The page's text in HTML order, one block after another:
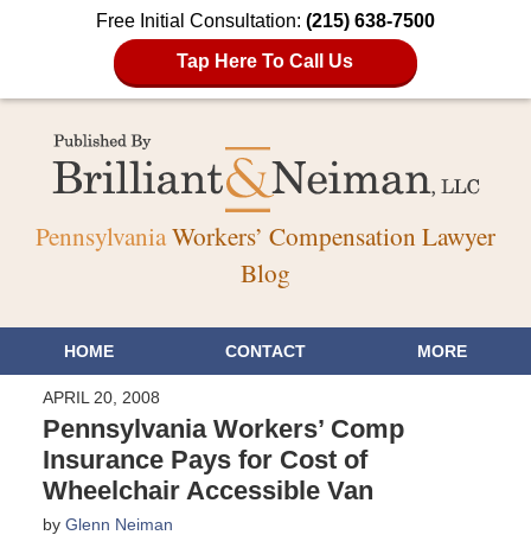
Free Initial Consultation: (215) 638-7500
Tap Here To Call Us
PennsylvaniaWorkers’ Compensation Lawyer
Blog
HOME CONTACT MORE
APRIL 20, 2008
Pennsylvania Workers’ Comp
Insurance Pays for Cost of
Wheelchair Accessible Van
by Glenn Neiman